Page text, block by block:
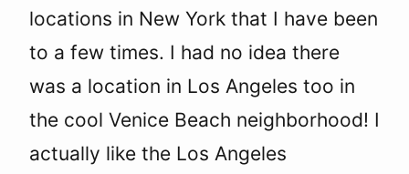
locations in New York that I have been
to a few times. I had no idea there
was a location in Los Angeles too in
the cool Venice Beach neighborhood! I
actually like the Los Angeles